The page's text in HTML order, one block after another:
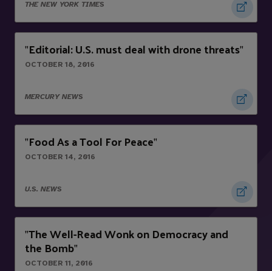
THE NEW YORK TIMES
"Editorial: U.S. must deal with drone threats"
OCTOBER 18, 2016
MERCURY NEWS
"Food As a Tool For Peace"
OCTOBER 14, 2016
U.S. NEWS
"The Well-Read Wonk on Democracy and
the Bomb"
OCTOBER 11, 2016